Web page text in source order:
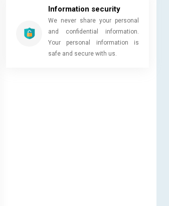
Information security
We never share your personal
and confidential information.
Your personal information is
safe and secure with us.